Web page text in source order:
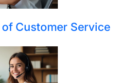
Customer Service